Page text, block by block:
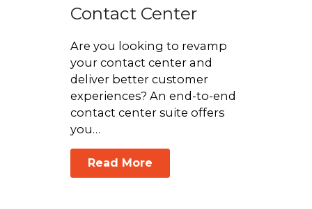
Contact Center
Are you looking to revamp
your contact center and
deliver better customer
experiences? An end-to-end
contact center suite offers
you…
Read More